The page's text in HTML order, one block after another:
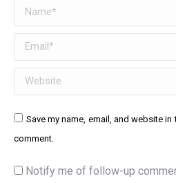
Name *
Email *
Website
Save my name, email, and website
comment.
Notify me of follow-up